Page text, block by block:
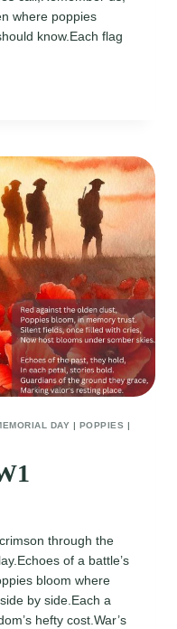
where poppies
know.Each flag
DAY POPPIES
through the
of a battle’s
bloom where
by side.Each a
hefty cost.War’s